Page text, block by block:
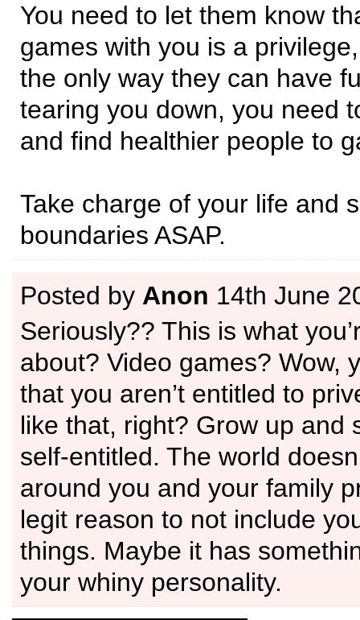
You need to let them know
games with you is a
the only way they can have
tearing you down, you need
and find healthier people to
Take charge of your life and
boundaries ASAP.
Posted by Anon 14th June
Seriously?? This is what
about? Video games? Wow,
that you aren’t entitled to
like that, right? Grow up and
self-entitled. The world
around you and your family
legit reason to not include
things. Maybe it has
your whiny personality.